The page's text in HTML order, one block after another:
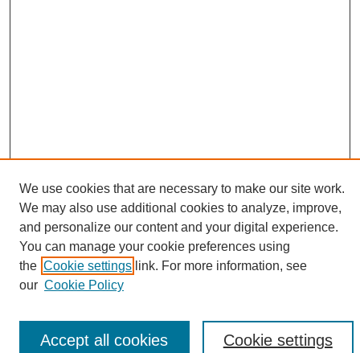
Search
Enter search terms:
We use cookies that are necessary to make our site work.
We may also use additional cookies to analyze, improve,
and personalize our content and your digital experience.
You can manage your cookie preferences using
the Cookie settings link. For more information, see
our Cookie Policy
Cookie settings
Accept all cookies